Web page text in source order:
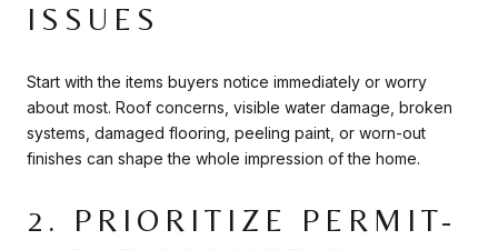
ISSUES
Start with the items buyers notice immediately or worry
about most. Roof concerns, visible water damage, broken
systems, damaged flooring, peeling paint, or worn-out
finishes can shape the whole impression of the home.
2. PRIORITIZE PERMIT-